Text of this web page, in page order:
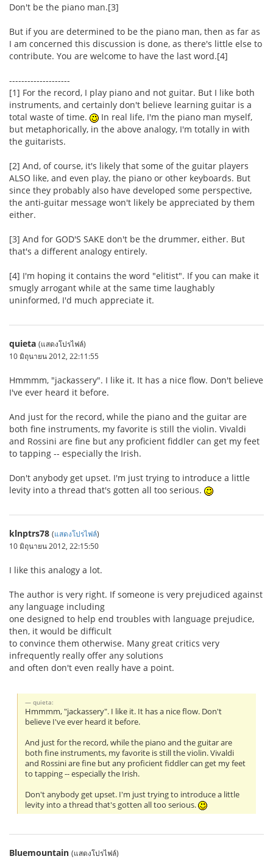
Don't be the piano man.[3]
But if you are determined to be the piano man, then as far as
I am concerned this discussion is done, as there's little else to
contribute. You are welcome to have the last word.[4]
--------------------
[1] For the record, I play piano and not guitar. But I like both
instruments, and certainly don't believe learning guitar is a
total waste of time.
In real life, I'm the piano man myself,
but metaphorically, in the above analogy, I'm totally in with
the guitarists.
[2] And, of course, it's likely that some of the guitar players
ALSO like, and even play, the piano or other keyboards. But
since they probably also have developed some perspective,
the anti-guitar message won't likely be appreciated by them
either.
[3] And for GOD'S SAKE don't be the drummer, either. But
that's a different analogy entirely.
[4] I'm hoping it contains the word "elitist". If you can make it
smugly arrogant while at the same time laughably
uninformed, I'd much appreciate it.
quieta (แสดงโปรไฟล์)
10 มิถุนายน 2012, 22:11:55
Hmmmm, "jackassery". I like it. It has a nice flow. Don't believe
I've ever heard it before.
And just for the record, while the piano and the guitar are
both fine instruments, my favorite is still the violin. Vivaldi
and Rossini are fine but any proficient fiddler can get my feet
to tapping -- especially the Irish.
Don't anybody get upset. I'm just trying to introduce a little
levity into a thread that's gotten all too serious.
klnptrs78 (แสดงโปรไฟล์)
10 มิถุนายน 2012, 22:15:50
I like this analogy a lot.
The author is very right. If someone is very prejudiced against
any language including
one designed to help end troubles with language prejudice,
then, it would be difficult
to convince them otherwise. Many great critics very
infrequently really offer any solutions
and often don't even really have a point.
quieta:
Hmmmm, "jackassery". I like it. It has a nice flow. Don't
believe I've ever heard it before.
And just for the record, while the piano and the guitar are
both fine instruments, my favorite is still the violin. Vivaldi
and Rossini are fine but any proficient fiddler can get my feet
to tapping -- especially the Irish.
Don't anybody get upset. I'm just trying to introduce a little
levity into a thread that's gotten all too serious.
Bluemountain (แสดงโปรไฟล์)